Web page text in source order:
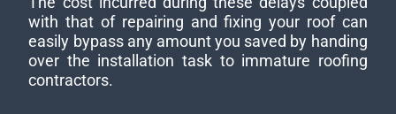
with that of repairing and fixing your roof can
easily bypass any amount you saved by handing
over the installation task to immature roofing
contractors.